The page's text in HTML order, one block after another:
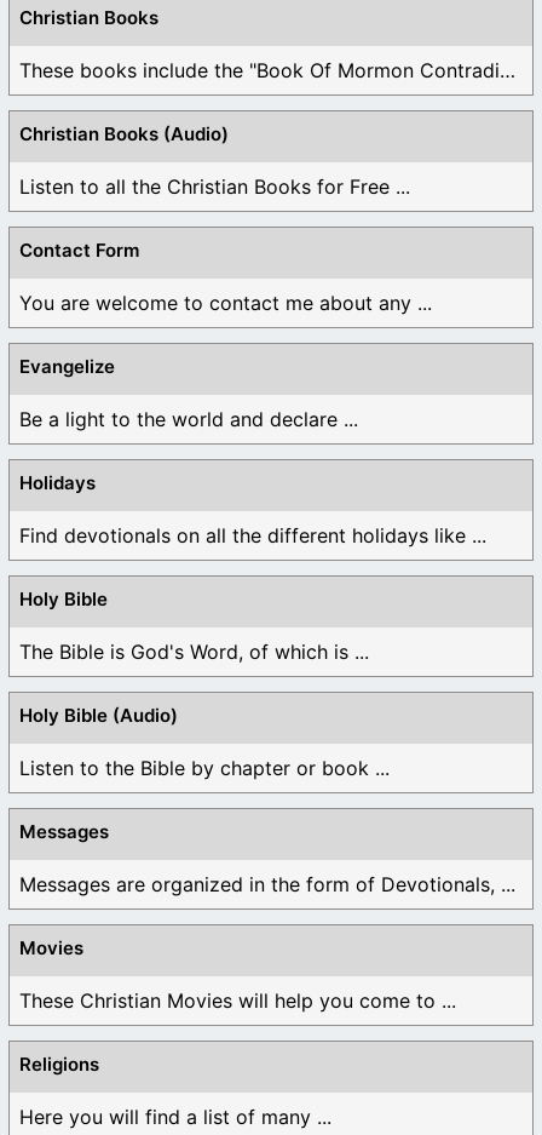
Christian Books
These books include the "Book Of Mormon Contradictions", ...
Christian Books (Audio)
Listen to all the Christian Books for Free ...
Contact Form
You are welcome to contact me about any ...
Evangelize
Be a light to the world and declare ...
Holidays
Find devotionals on all the different holidays like ...
Holy Bible
The Bible is God's Word, of which is ...
Holy Bible (Audio)
Listen to the Bible by chapter or book ...
Messages
Messages are organized in the form of Devotionals, ...
Movies
These Christian Movies will help you come to ...
Religions
Here you will find a list of many ...